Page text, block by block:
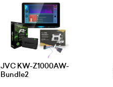
JVC KW-Z1000AW-
Bundle2